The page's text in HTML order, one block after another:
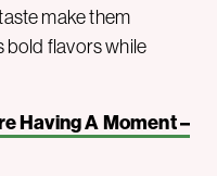
make them
bold flavors while
Having A Moment –